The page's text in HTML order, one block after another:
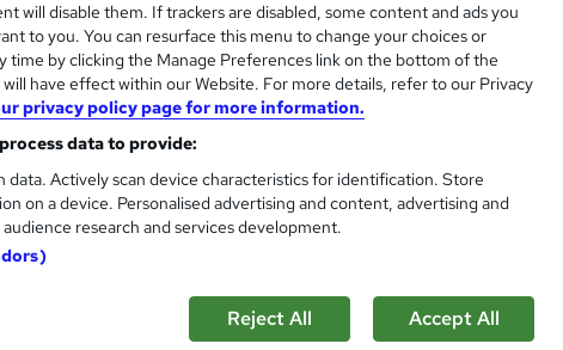
more
Art Therapy Training Course
School of Health Care
Special Offer: Free PDF Certificate | MCQ Assessment |
| 24/7 Support
will disable them. If trackers are disabled, some content and ads you
to you. You can resurface this menu to change your choices or
time by clicking the Manage Preferences link on the bottom of the
have effect within our Website. For more details, refer to our Privacy
privacy policy page for more information.
data to provide:
data. Actively scan device characteristics for identification. Store
on a device. Personalised advertising and content, advertising and
research and services development.
Reject All Accept All